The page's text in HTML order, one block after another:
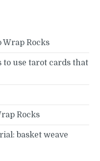
Wrap Rocks
to use tarot cards that
Rocks
basket weave